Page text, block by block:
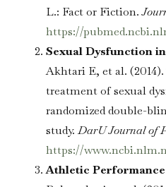
L.: Fact or Fiction.
https://
Sexual Dysfunction
Akhtari E, et al.
treatment of sexual
randomized double-
study.DarU Journal of
https://
Athletic